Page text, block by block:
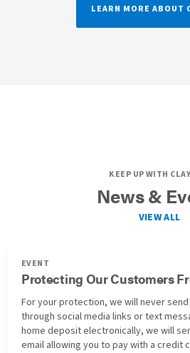
LEARN MORE ABOUT
KEEP UP WITH
News &
VIEW ALL
EVENT
Protecting Our Customers
For your protection, we will never
through social media links or text
home deposit electronically, we will
email allowing you to pay with a credit